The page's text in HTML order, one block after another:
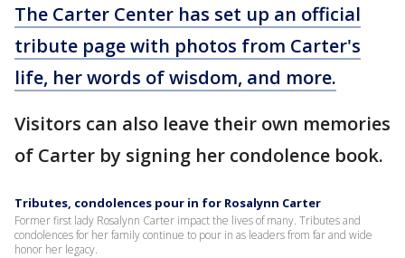
The Carter Center has set up an official
tribute page with photos from Carter's
life, her words of wisdom, and more.
Visitors can also leave their own memories
of Carter by signing her condolence book.
Tributes, condolences pour in for Rosalynn Carter
Former first lady Rosalynn Carter impact the lives of many. Tributes and
condolences for her family continue to pour in as leaders from far and wide
honor her legacy.